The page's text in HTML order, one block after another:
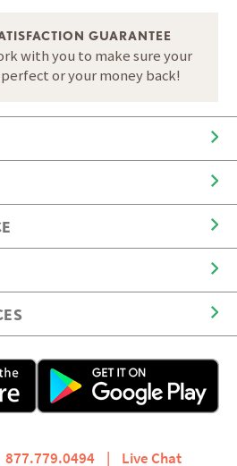
GUARANTEE
with you to make sure your
or your money back!
877.779.0494 Live Chat